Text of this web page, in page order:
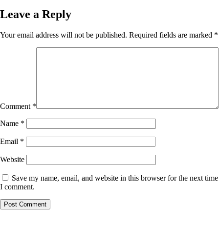
Leave a Reply
Your email address will not be published. Required fields are marked *
Comment *
Name *
Email *
Website
Save my name, email, and website in this browser for the next time
I comment.